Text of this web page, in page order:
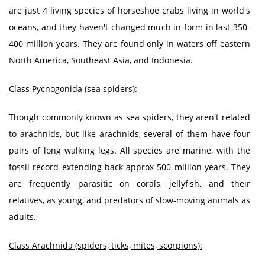
are just 4 living species of horseshoe crabs living in world's
oceans, and they haven't changed much in form in last 350-
400 million years. They are found only in waters off eastern
North America, Southeast Asia, and Indonesia.
Class Pycnogonida (sea spiders):
Though commonly known as sea spiders, they aren't related
to arachnids, but like arachnids, several of them have four
pairs of long walking legs. All species are marine, with the
fossil record extending back approx 500 million years. They
are frequently parasitic on corals, jellyfish, and their
relatives, as young, and predators of slow-moving animals as
adults.
Class Arachnida (spiders, ticks, mites, scorpions):